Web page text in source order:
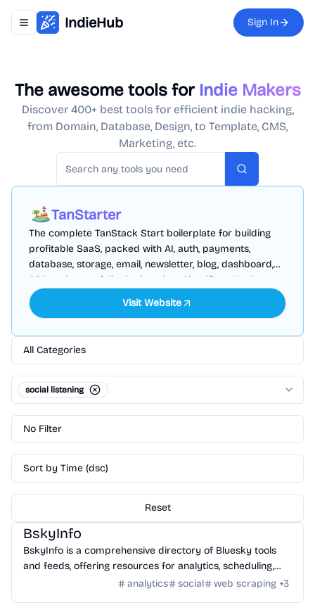
Toggle navigation menu
IndieHub Sign In
The awesome tools for Indie Makers
Discover 400+ best tools for efficient indie hacking,
from Domain, Database, Design, to Template, CMS,
Marketing, etc.
Search
TanStarter
The complete TanStack Start boilerplate for building
profitable SaaS, packed with AI, auth, payments,
database, storage, email, newsletter, blog, dashboard,
SEO and more, fully deployed on Cloudflare Workers
Visit Website
All Categories
social listening
No Filter
Sort by Time (dsc)
Reset
Global Community
BskyInfo
BskyInfo is a comprehensive directory of Bluesky tools
and feeds, offering resources for analytics, scheduling,
search, and automation.analytics social web scraping +3